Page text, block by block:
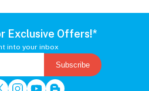
Exclusive Offers!*
into your inbox
Subscribe